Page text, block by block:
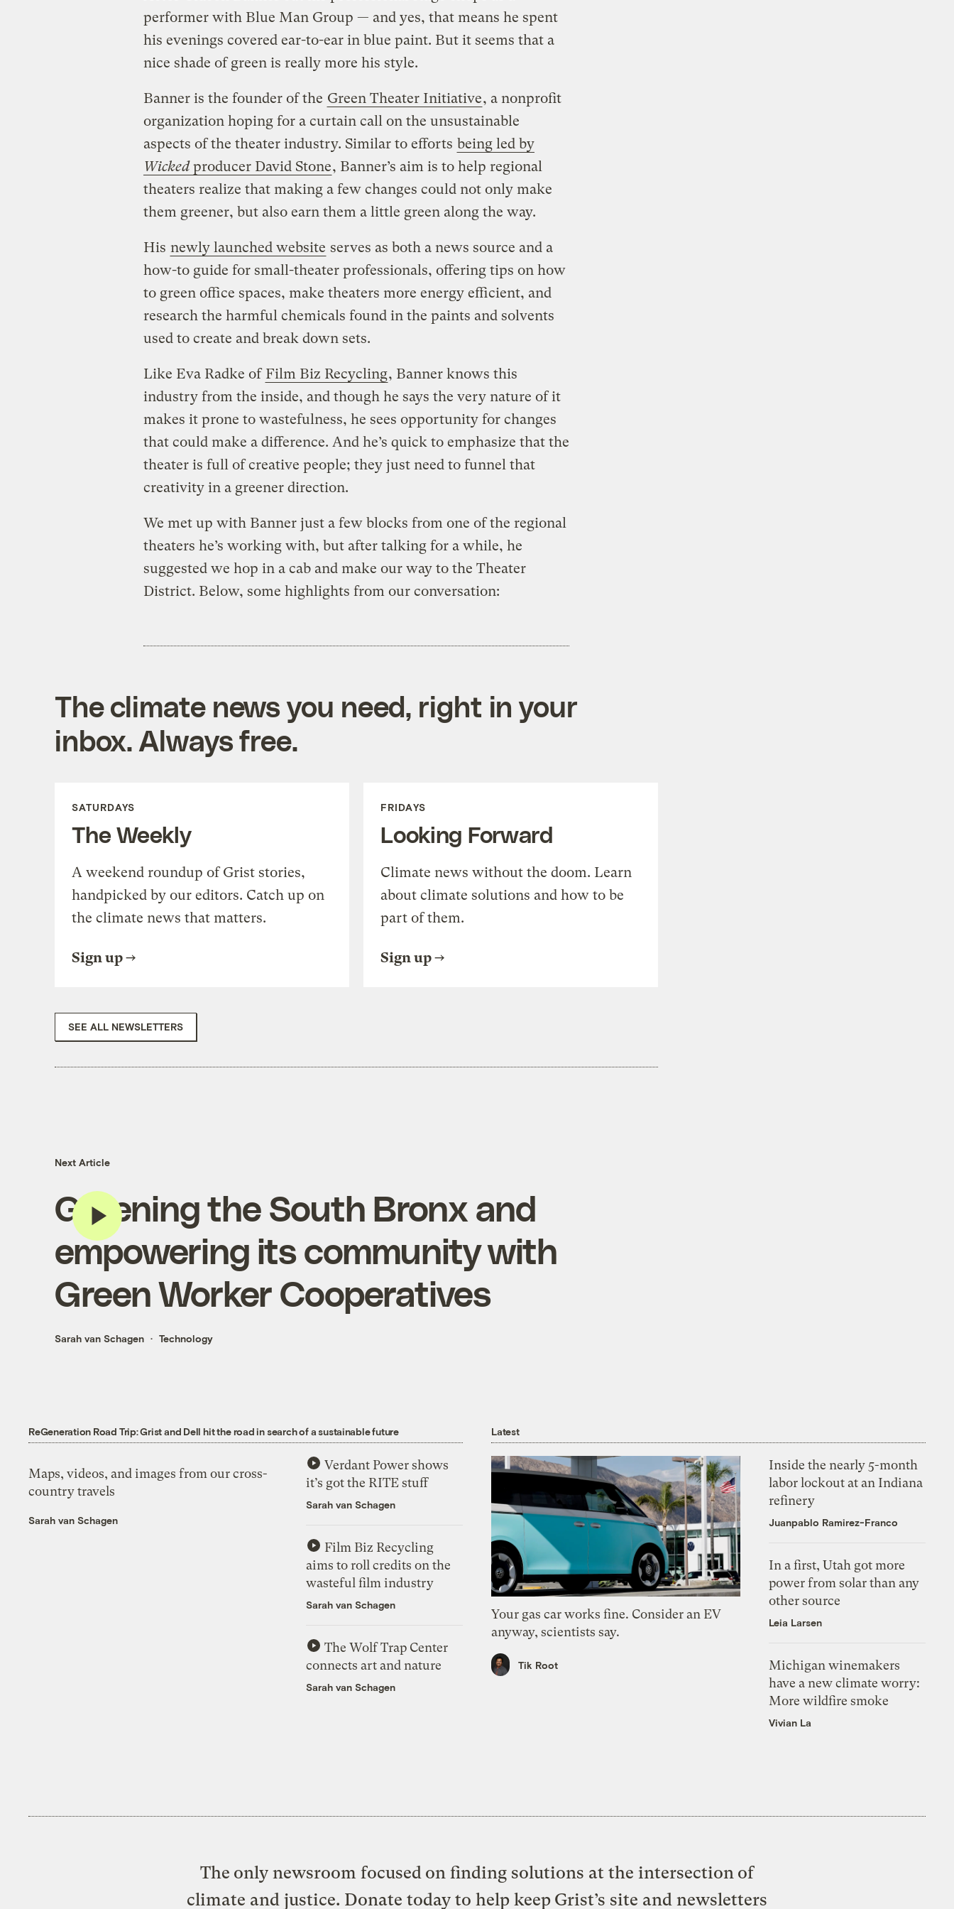
performer with Blue Man Group — and yes, that means he spent
his evenings covered ear-to-ear in blue paint. But it seems that a
nice shade of green is really more his style.
Banner is the founder of the Green Theater Initiative, a nonprofit
organization hoping for a curtain call on the unsustainable
aspects of the theater industry. Similar to efforts being led by
Wickedproducer David Stone, Banner’s aim is to help regional
theaters realize that making a few changes could not only make
them greener, but also earn them a little green along the way.
His newly launched website serves as both a news source and a
how-to guide for small-theater professionals, offering tips on how
to green office spaces, make theaters more energy efficient, and
research the harmful chemicals found in the paints and solvents
used to create and break down sets.
Like Eva Radke of Film Biz Recycling, Banner knows this
industry from the inside, and though he says the very nature of it
makes it prone to wastefulness, he sees opportunity for changes
that could make a difference. And he’s quick to emphasize that the
theater is full of creative people; they just need to funnel that
creativity in a greener direction.
We met up with Banner just a few blocks from one of the regional
theaters he’s working with, but after talking for a while, he
suggested we hop in a cab and make our way to the Theater
District. Below, some highlights from our conversation:
The climate news you need, right in your
inbox. Always free.
SATURDAYS
The Weekly
A weekend roundup of Grist stories,
handpicked by our editors. Catch up on
the climate news that matters.
Sign up
FRIDAYS
Looking Forward
Climate news without the doom. Learn
about climate solutions and how to be
part of them.
Sign up
SEE ALL NEWSLETTERS
Next Article
Greening the South Bronx and
empowering its community with
Green Worker Cooperatives
Sarah van Schagen Technology
ReGeneration Road Trip: Grist and Dell hit the road in search of a sustainable future
Maps, videos, and images from our cross-
country travels
Sarah van Schagen
Verdant Power shows
it’s got the RITE stuff
Sarah van Schagen
Film Biz Recycling
aims to roll credits on the
wasteful film industry
Sarah van Schagen
The Wolf Trap Center
connects art and nature
Sarah van Schagen
Latest
Your gas car works fine. Consider an EV
anyway, scientists say.
Tik Root
Inside the nearly 5-month
labor lockout at an Indiana
refinery
Juanpablo Ramirez-Franco
In a first, Utah got more
power from solar than any
other source
Leia Larsen
Michigan winemakers
have a new climate worry:
More wildfire smoke
Vivian La
The only newsroom focused on finding solutions at the intersection of
climate and justice. Donate today to help keep Grist’s site and newsletters